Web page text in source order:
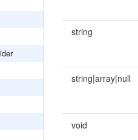
string
string|array|null
void